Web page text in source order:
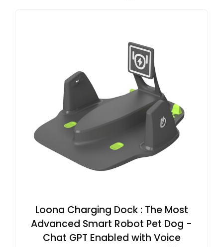
Loona Charging Dock : The Most
Advanced Smart Robot Pet Dog -
Chat GPT Enabled with Voice